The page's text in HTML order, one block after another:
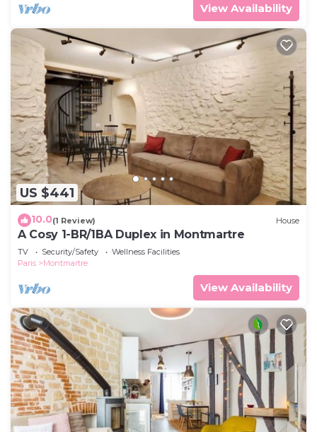
View Availability
US $441
10.0(1 Review) House
A Cosy 1-BR/1BA Duplex in Montmartre
TV Security/Safety
Wellness Facilities
Paris
Montmartre
View Availability